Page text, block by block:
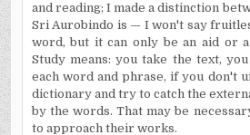
and reading; I made a distinction
Sri Aurobindo is — I won't say
word, but it can only be an aid or
Study means: you take the text,
each word and phrase, if you don't
dictionary and try to catch the
by the words. That may be
to approach their works.